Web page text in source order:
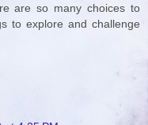
are so many choices to
to explore and challenge